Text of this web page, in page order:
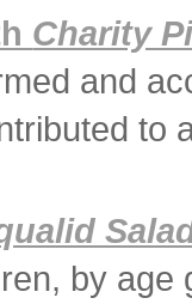
Charity
and
to
by